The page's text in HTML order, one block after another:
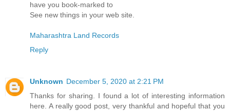
have you book-marked to
See new things in your web site.
Maharashtra Land Records
Reply
Unknown December 5, 2020 at 2:21 PM
Thanks for sharing. I found a lot of interesting information
here. A really good post, very thankful and hopeful that you